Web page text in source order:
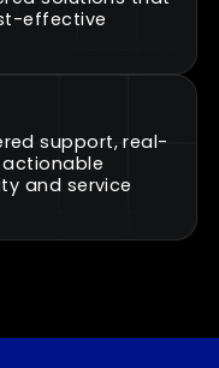
agents
tasks,
on complex,